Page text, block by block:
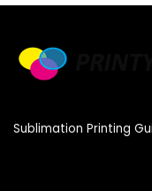
Sublimation Printing